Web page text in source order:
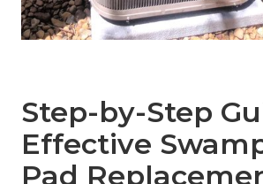
Step-by-Step
Effective
Pad